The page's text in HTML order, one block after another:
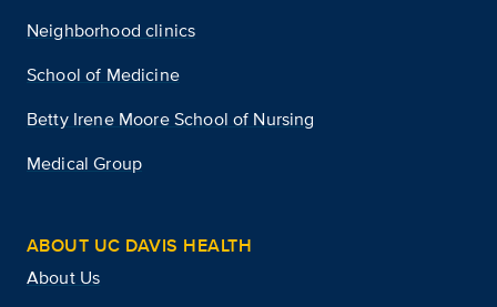
Neighborhood clinics
School of Medicine
Betty Irene Moore School of Nursing
Medical Group
ABOUT UC DAVIS HEALTH
About Us